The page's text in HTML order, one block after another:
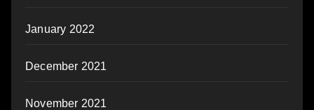
January 2022
December 2021
November 2021